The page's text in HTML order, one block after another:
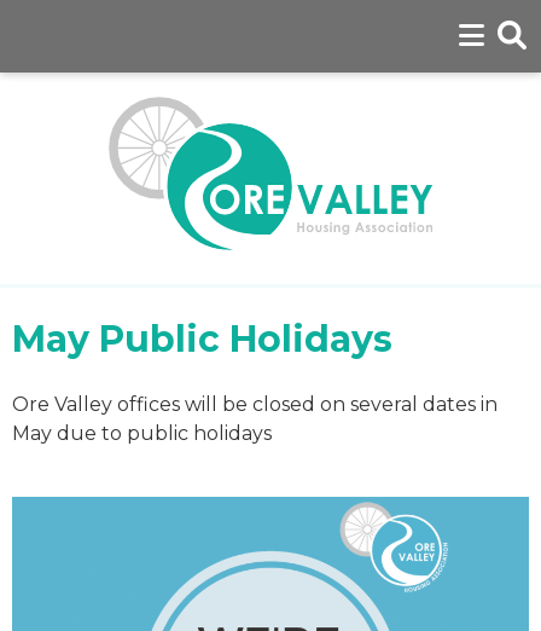
May Public Holidays
Ore Valley offices will be closed on several dates in
May due to public holidays